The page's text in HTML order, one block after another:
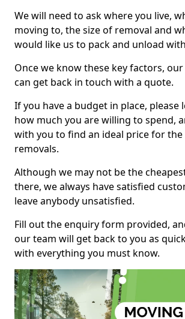
We will need to ask where you live,
moving to, the size of removal and
would like us to pack and unload
Once we know these key factors,
can get back in touch with a quote.
If you have a budget in place, please
how much you are willing to spend,
with you to find an ideal price for the
removals.
Although we may not be the
there, we always have satisfied
leave anybody unsatisfied.
Fill out the enquiry form provided,
our team will get back to you as
with everything you must know.